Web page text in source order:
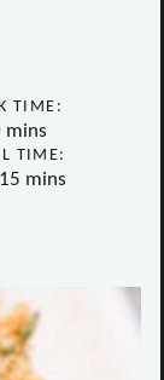
TIME:
minutes
mins
TIME:
15minutes
mins